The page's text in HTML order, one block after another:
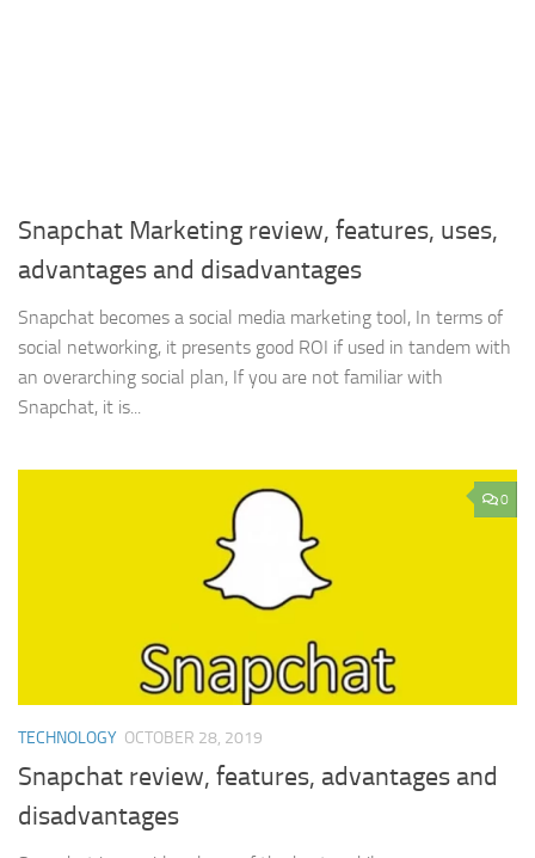
Snapchat Marketing review, features, uses,
advantages and disadvantages
Snapchat becomes a social media marketing tool, In terms of
social networking, it presents good ROI if used in tandem with
an overarching social plan, If you are not familiar with
Snapchat, it is...
0
TECHNOLOGY OCTOBER 28, 2019
Snapchat review, features, advantages and
disadvantages